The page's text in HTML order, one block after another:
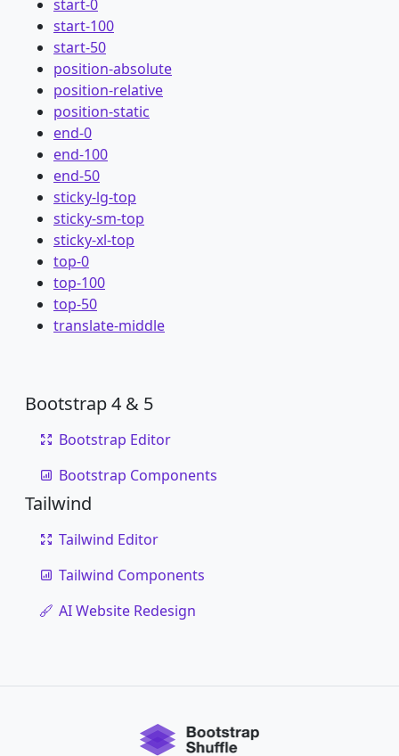
start-0
start-100
start-50
position-absolute
position-relative
position-static
end-0
end-100
end-50
sticky-lg-top
sticky-sm-top
sticky-xl-top
top-0
top-100
top-50
translate-middle
Bootstrap 4 & 5
Bootstrap Editor
Bootstrap Components
Tailwind
Tailwind Editor
Tailwind Components
AI Website Redesign